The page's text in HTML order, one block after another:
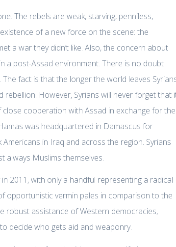
The rebels are weak, starving, penniless,
of a new force on the scene: the
a war they didn’t like. Also, the concern about
a post-Assad environment. There is no doubt
fact is that the longer the world leaves
However, Syrians will never forget that
cooperation with Assad in exchange for the
was headquartered in Damascus for
in Iraq and across the region. Syrians
always Muslims themselves.
2011, with only a handful representing a radical
opportunistic vermin pales in comparison to the
robust assistance of Western democracies,
decide who gets aid and weaponry.